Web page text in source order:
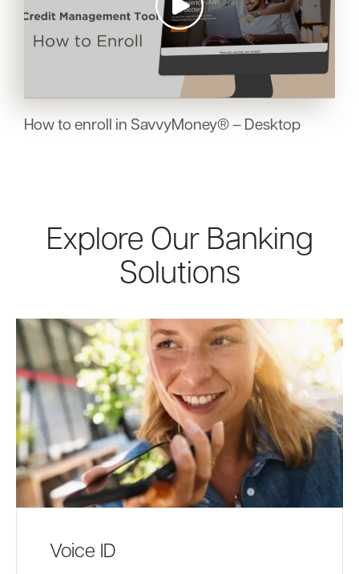
How to enroll in SavvyMoney® – Desktop
Explore Our Banking
Solutions
Voice ID